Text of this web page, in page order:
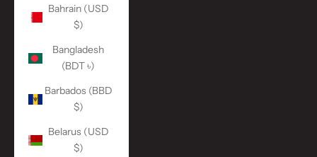
Bahrain (USD
$)
Bangladesh
(BDT ৳)
Barbados (BBD
$)
Belarus (USD
$)